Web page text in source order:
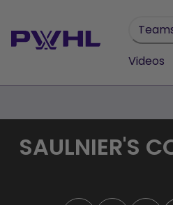
content
Videos
SAULNIER'S